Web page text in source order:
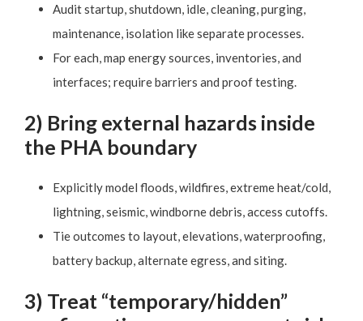
Audit startup, shutdown, idle, cleaning, purging,
maintenance, isolation like separate processes.
For each, map energy sources, inventories, and
interfaces; require barriers and proof testing.
2) Bring external hazards inside
the PHA boundary
Explicitly model floods, wildfires, extreme heat/cold,
lightning, seismic, windborne debris, access cutoffs.
Tie outcomes to layout, elevations, waterproofing,
battery backup, alternate egress, and siting.
3) Treat “temporary/hidden”